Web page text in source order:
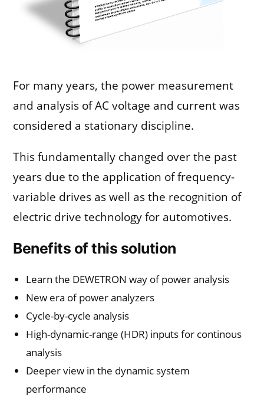
For many years, the power measurement
and analysis of AC voltage and current was
considered a stationary discipline.
This fundamentally changed over the past
years due to the application of frequency-
variable drives as well as the recognition of
electric drive technology for automotives.
Benefits of this solution
Learn the DEWETRON way of power analysis
New era of power analyzers
Cycle-by-cycle analysis
High-dynamic-range (HDR) inputs for continous
analysis
Deeper view in the dynamic system
performance